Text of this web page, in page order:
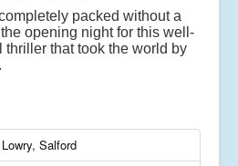
packed without a
opening night for this well-
thriller that took the world by
Salford